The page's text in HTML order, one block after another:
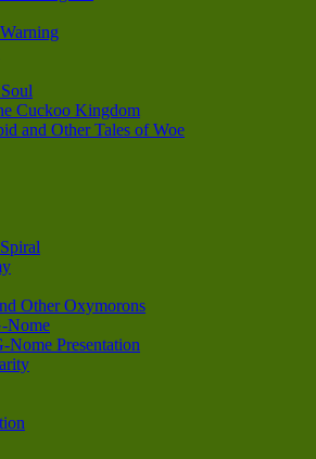
Cuckoo Kingdom
and Other Tales of Woe
Other Oxymorons
Nome
Nome Presentation